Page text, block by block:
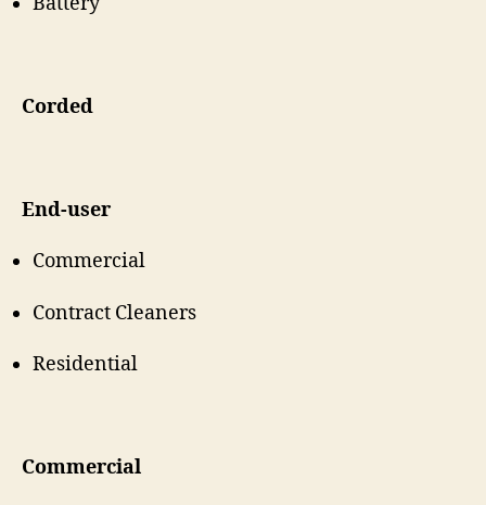
Corded
End-user
Commercial
Contract Cleaners
Residential
Commercial